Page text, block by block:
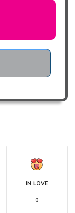
IN LOVE
0